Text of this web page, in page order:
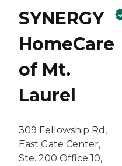
SYNERGY
HomeCare
of Mt.
Laurel
309 Fellowship Rd,
East Gate Center,
Ste. 200 Office 10,